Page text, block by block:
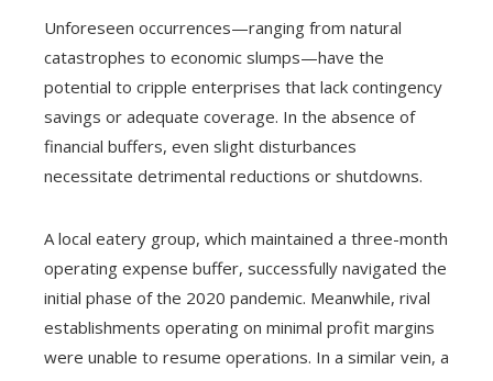
Unforeseen occurrences—ranging from natural
catastrophes to economic slumps—have the
potential to cripple enterprises that lack contingency
savings or adequate coverage. In the absence of
financial buffers, even slight disturbances
necessitate detrimental reductions or shutdowns.
A local eatery group, which maintained a three-month
operating expense buffer, successfully navigated the
initial phase of the 2020 pandemic. Meanwhile, rival
establishments operating on minimal profit margins
were unable to resume operations. In a similar vein, a